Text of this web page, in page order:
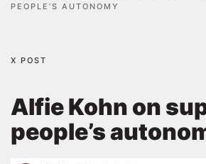
PEOPLE’S AUTONOMY
X POST
Alfie Kohn on
people’s